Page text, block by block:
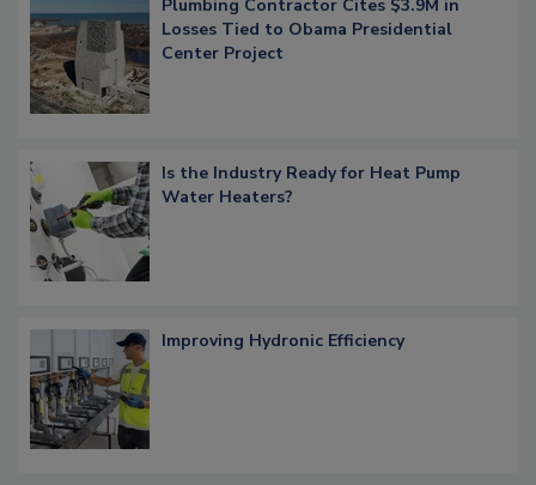
Plumbing Contractor Cites $3.9M in
Losses Tied to Obama Presidential
Center Project
Is the Industry Ready for Heat Pump
Water Heaters?
Improving Hydronic Efficiency